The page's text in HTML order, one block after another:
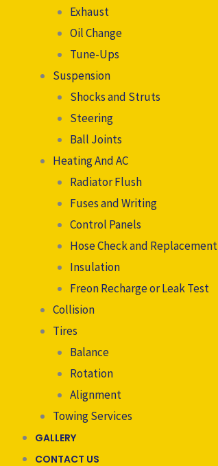
Exhaust
Oil Change
Tune-Ups
Suspension
Shocks and Struts
Steering
Ball Joints
Heating And AC
Radiator Flush
Fuses and Writing
Control Panels
Hose Check and Replacement
Insulation
Freon Recharge or Leak Test
Collision
Tires
Balance
Rotation
Alignment
Towing Services
GALLERY
CONTACT US